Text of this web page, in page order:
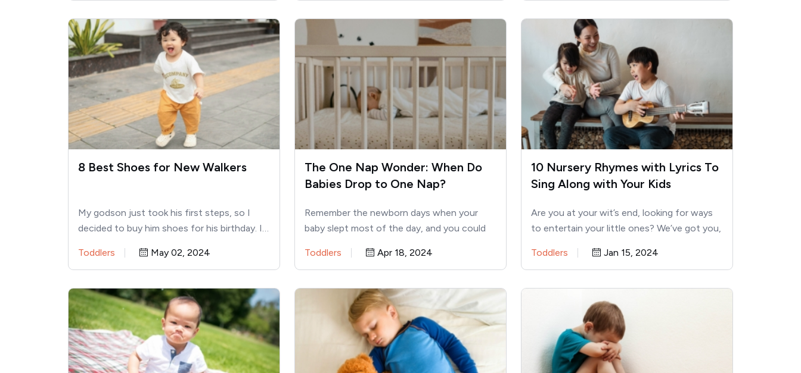
8 Best Shoes for New Walkers
My godson just took his first steps, so I
decided to buy him shoes for his birthday. I…
Toddlers May 02, 2024
The One Nap Wonder: When Do
Babies Drop to One Nap?
Remember the newborn days when your
baby slept most of the day, and you could
Toddlers Apr 18, 2024
10 Nursery Rhymes with Lyrics To
Sing Along with Your Kids
Are you at your wit’s end, looking for ways
to entertain your little ones? We’ve got you,
Toddlers Jan 15, 2024